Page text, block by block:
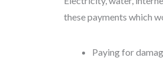
these payments which
Paying for